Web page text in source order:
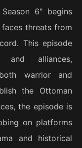
6" begins
threats from
This episode
and alliances,
warrior and
the Ottoman
the episode is
on platforms
and historical